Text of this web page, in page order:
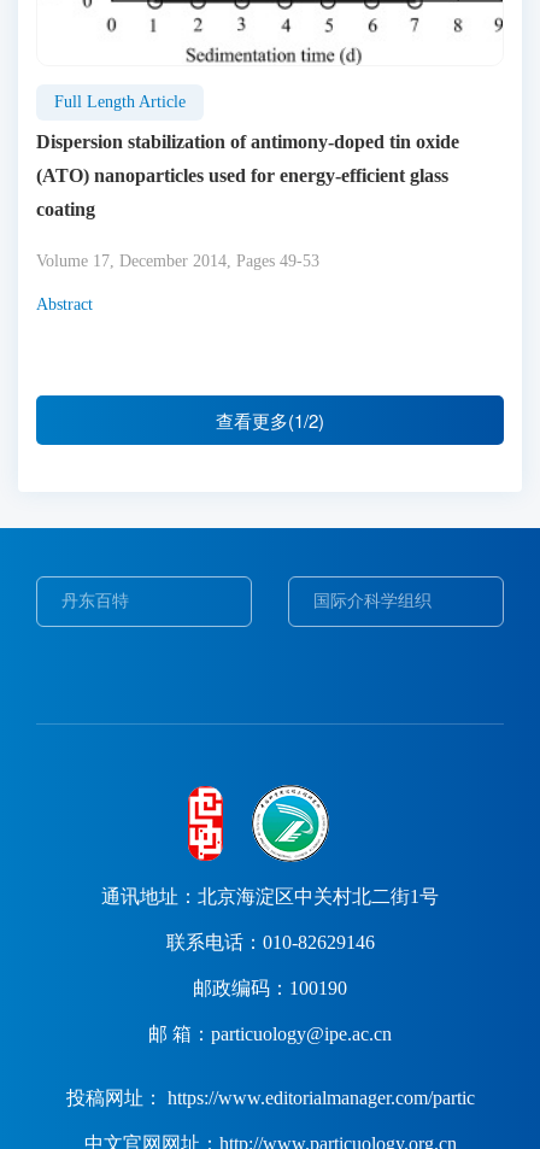
Full Length Article
Dispersion stabilization of antimony-doped tin oxide
(ATO) nanoparticles used for energy-efficient glass
coating
Volume 17, December 2014, Pages 49-53
Abstract
查看更多(1/2)
丹东百特 国际介科学组织
通讯地址：北京海淀区中关村北二街1号
联系电话：010-82629146
邮政编码：100190
邮 箱：particuology@ipe.ac.cn
投稿网址： https://www.editorialmanager.com/partic
中文官网网址：http://www.particuology.org.cn